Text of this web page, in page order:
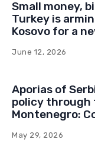
Small money,
Turkey is
Kosovo for a
June 12, 2026
Aporias of
policy through
Montenegro:
May 29, 2026